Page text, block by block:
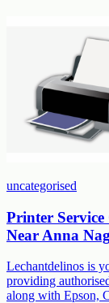
uncategorised
Printer
Near Anna
Lechantdelinos is
providing
along with Epson,